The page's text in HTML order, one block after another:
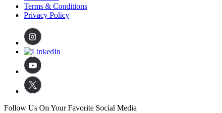
Terms & Conditions
Privacy Policy
Follow Us On Your Favorite Social Media